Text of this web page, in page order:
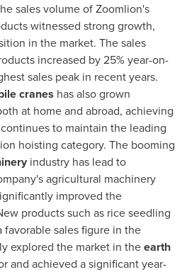
sales volume of Zoomlion's
witnessed strong growth,
in the market. The sales
increased by 25% year-on-
sales peak in recent years.
cranes has also grown
at home and abroad, achieving
to maintain the leading
hoisting category. The booming
industry has lead to
agricultural machinery
improved the
products such as rice seedling
sales figure in the
explored the market in theearth
and achieved a significant year-